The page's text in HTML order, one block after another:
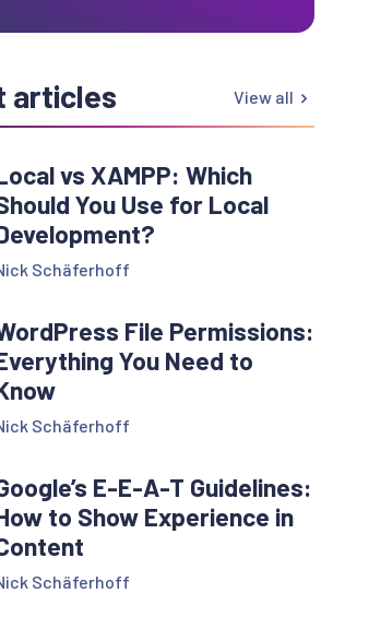
articles View all
vs XAMPP: Which
You Use for Local
Schäferhoff
File Permissions:
You Need to
Schäferhoff
E-E-A-T Guidelines:
to Show Experience in
Schäferhoff